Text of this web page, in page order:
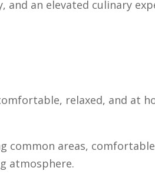
an elevated culinary
relaxed, and at
common areas,
atmosphere.